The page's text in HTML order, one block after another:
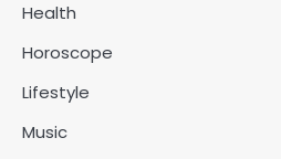
Health
Horoscope
Lifestyle
Music